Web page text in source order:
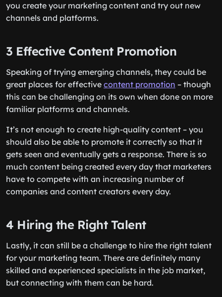
you create your marketing content and try out new
channels and platforms.
3 Effective Content Promotion
Speaking of trying emerging channels, they could be
great places for effective content promotion – though
this can be challenging on its own when done on more
familiar platforms and channels.
It’s not enough to create high-quality content – you
should also be able to promote it correctly so that it
gets seen and eventually gets a response. There is so
much content being created every day that marketers
have to compete with an increasing number of
companies and content creators every day.
4 Hiring the Right Talent
Lastly, it can still be a challenge to hire the right talent
for your marketing team. There are definitely many
skilled and experienced specialists in the job market,
but connecting with them can be hard.